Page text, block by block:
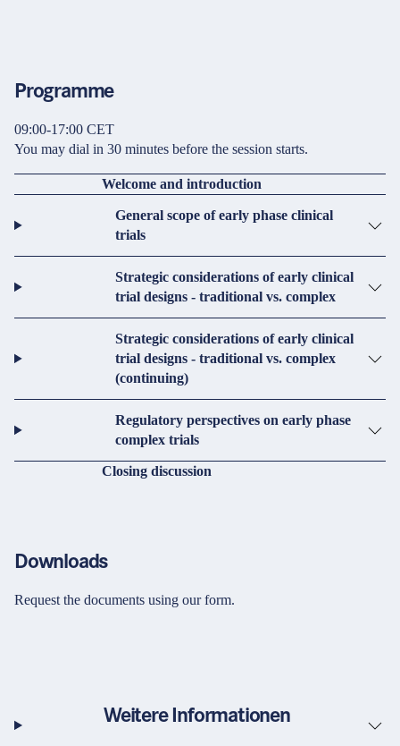
Programme
09:00-17:00 CET
You may dial in 30 minutes before the session starts.
Welcome and introduction
General scope of early phase clinical
trials
Strategic considerations of early clinical
trial designs - traditional vs. complex
Strategic considerations of early clinical
trial designs - traditional vs. complex
(continuing)
Regulatory perspectives on early phase
complex trials
Closing discussion
Downloads
Request the documents using our form.
Weitere Informationen